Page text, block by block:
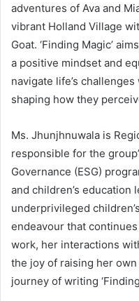
adventures of Ava and
vibrant Holland Village
Goat. ‘Finding Magic’
a positive mindset and
navigate life’s
shaping how they
Ms. Jhunjhnuwala is
responsible for the
Governance (ESG)
and children’s
underprivileged
endeavour that
work, her interactions
the joy of raising her
journey of writing